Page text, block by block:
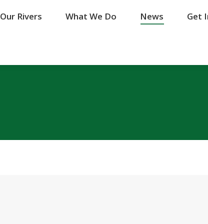
Our Rivers What We Do News Get
Our Rivers What We Do News Get